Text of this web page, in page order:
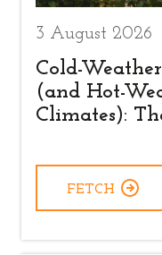
3 August 2026
Cold-
(and Hot-
Climates):
FETCH